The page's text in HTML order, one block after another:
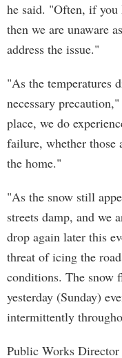
he said. "Often, if you
then we are unaware
address the issue."
"As the temperatures
necessary
place, we do
failure, whether those
the home."
"As the snow still
streets damp, and we
drop again later this
threat of icing the
conditions. The snow
yesterday (Sunday)
intermittently
Public Works